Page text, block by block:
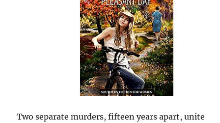
Two separate murders, fifteen years apart, unite